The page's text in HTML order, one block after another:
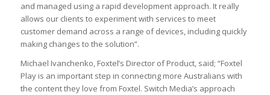
and managed using a rapid development approach. It really
allows our clients to experiment with services to meet
customer demand across a range of devices, including quickly
making changes to the solution”.
Michael Ivanchenko, Foxtel’s Director of Product, said; “Foxtel
Play is an important step in connecting more Australians with
the content they love from Foxtel. Switch Media’s approach